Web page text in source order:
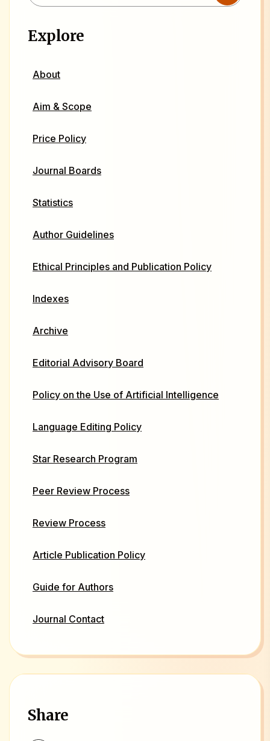
Explore
About
Aim & Scope
Price Policy
Journal Boards
Statistics
Author Guidelines
Ethical Principles and Publication Policy
Indexes
Archive
Editorial Advisory Board
Policy on the Use of Artificial Intelligence
Language Editing Policy
Star Research Program
Peer Review Process
Review Process
Article Publication Policy
Guide for Authors
Journal Contact
Share